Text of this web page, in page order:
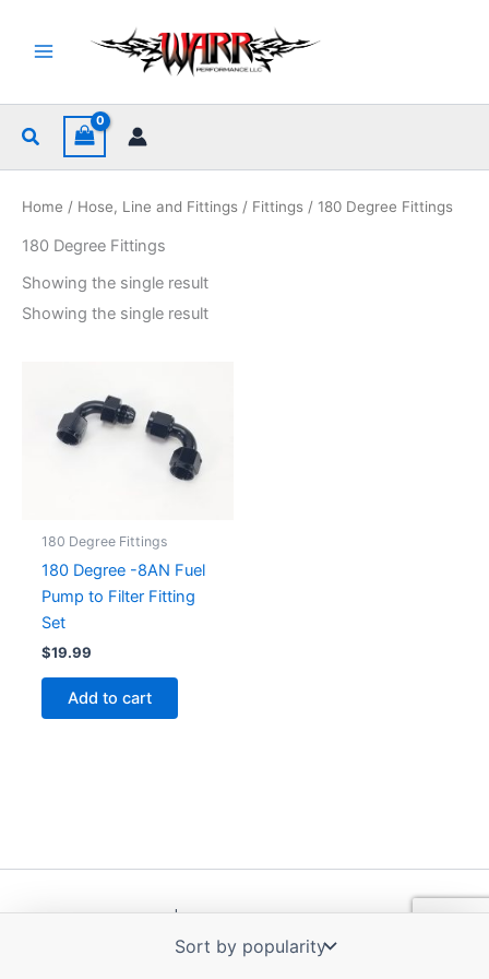
content
Search
Home / Hose, Line and Fittings / Fittings / 180 Degree Fittings
180 Degree Fittings
Showing the single result
Showing the single result
180 Degree Fittings
180 Degree -8AN Fuel
Pump to Filter Fitting
Set
$19.99
Add to cart
Copyright © 2026 | Powered byAstra WordPress Theme